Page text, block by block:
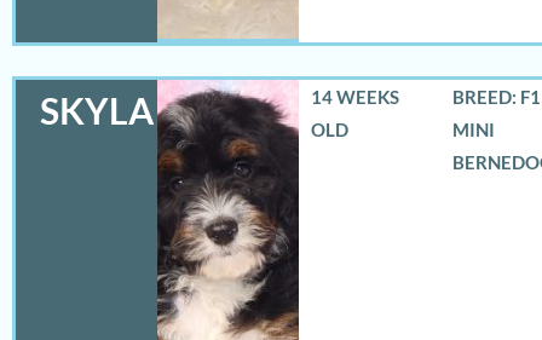
SKYLA
14 WEEKS
OLD
BREED:
MINI